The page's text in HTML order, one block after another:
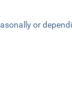
or